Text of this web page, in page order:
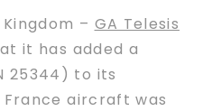
– GA Telesis
it has added a
25344) to its
aircraft was